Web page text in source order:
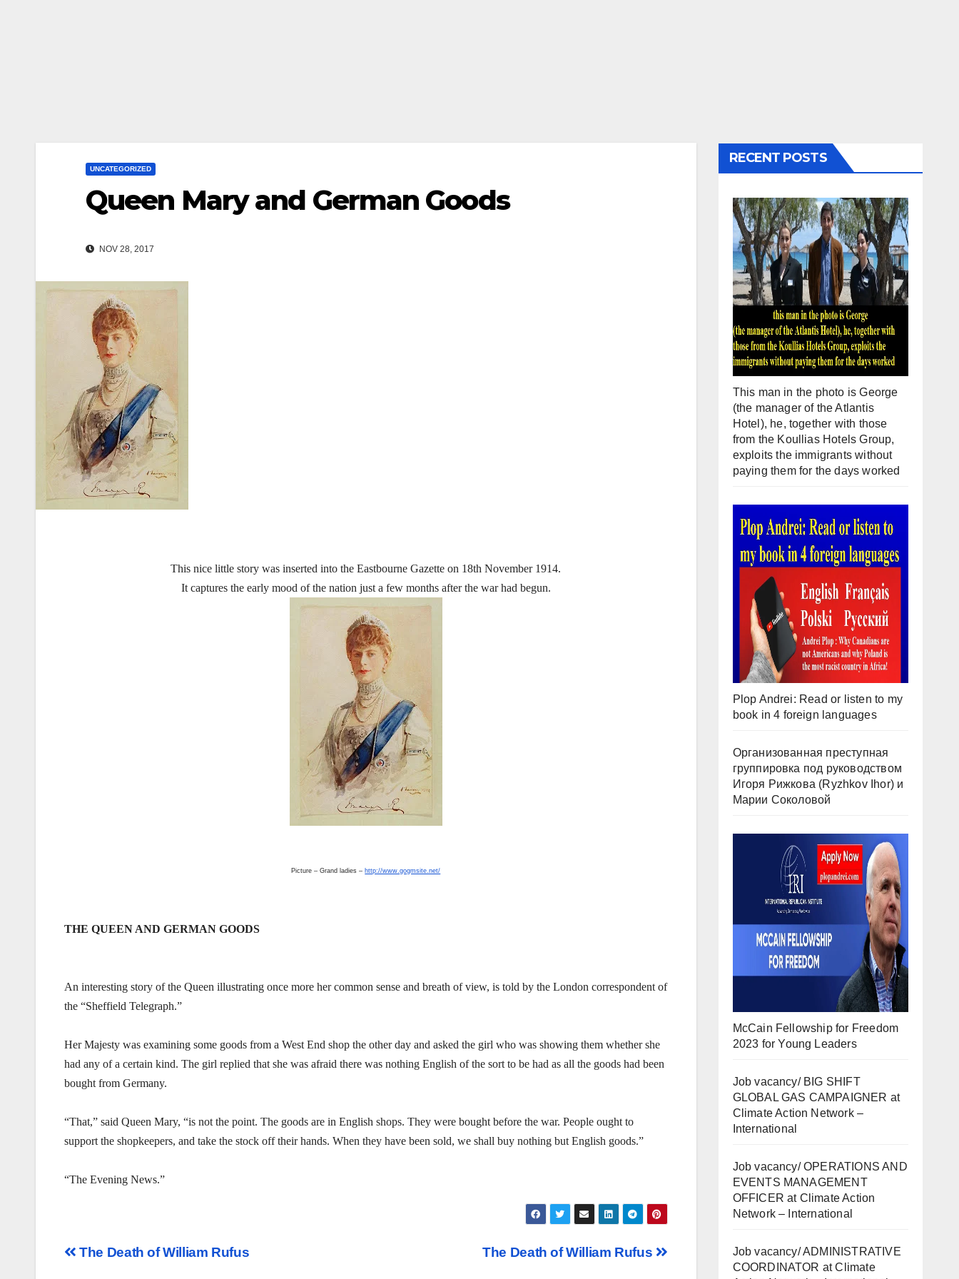
UNCATEGORIZED
Queen Mary and German Goods
NOV 28, 2017
This nice little story was inserted into the Eastbourne Gazette on 18th November 1914.
It captures the early mood of the nation just a few months after the war had begun.
Picture – Grand ladies – http://www.gogmsite.net/
THE QUEEN AND GERMAN GOODS
An interesting story of the Queen illustrating once more her common sense and breath of view, is told by the London correspondent of
the “Sheffield Telegraph.”
Her Majesty was examining some goods from a West End shop the other day and asked the girl who was showing them whether she
had any of a certain kind. The girl replied that she was afraid there was nothing English of the sort to be had as all the goods had been
bought from Germany.
“That,” said Queen Mary, “is not the point. The goods are in English shops. They were bought before the war. People ought to
support the shopkeepers, and take the stock off their hands. When they have been sold, we shall buy nothing but English goods.”
“The Evening News.”
Post
The Death of William Rufus
The Death of William Rufus
RECENT POSTS
This man in the photo is George
(the manager of the Atlantis
Hotel), he, together with those
from the Koullias Hotels Group,
exploits the immigrants without
paying them for the days worked
Plop Andrei: Read or listen to my
book in 4 foreign languages
Организованная преступная
группировка под руководством
Игоря Рижкова (Ryzhkov Ihor) и
Марии Соколовой
McCain Fellowship for Freedom
2023 for Young Leaders
Job vacancy/ BIG SHIFT
GLOBAL GAS CAMPAIGNER at
Climate Action Network –
International
Job vacancy/ OPERATIONS AND
EVENTS MANAGEMENT
OFFICER at Climate Action
Network – International
Job vacancy/ ADMINISTRATIVE
COORDINATOR at Climate